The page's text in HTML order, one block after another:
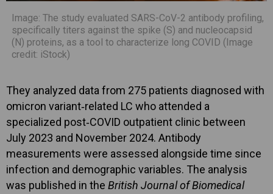
Image: The study evaluated SARS-CoV-2 antibody profiling,
specifically titers against the spike (S) and nucleocapsid
(N) proteins, as a tool to characterize long COVID (Image
credit: iStock)
They analyzed data from 275 patients diagnosed with
omicron variant‑related LC who attended a
specialized post‑COVID outpatient clinic between
July 2023 and November 2024. Antibody
measurements were assessed alongside time since
infection and demographic variables. The analysis
was published in the British Journal of Biomedical